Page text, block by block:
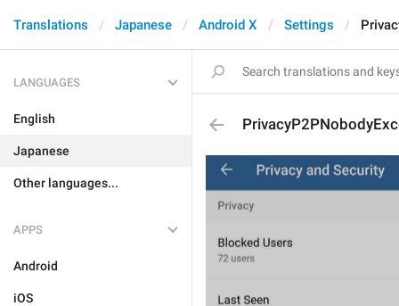
Translations Japanese Android X Settings
LANGUAGES
English
Japanese
Other languages...
APPS
Android
iOS